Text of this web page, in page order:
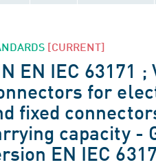
[CURRENT]
EN IEC 63171
for
fixed
capacity -
EN IEC